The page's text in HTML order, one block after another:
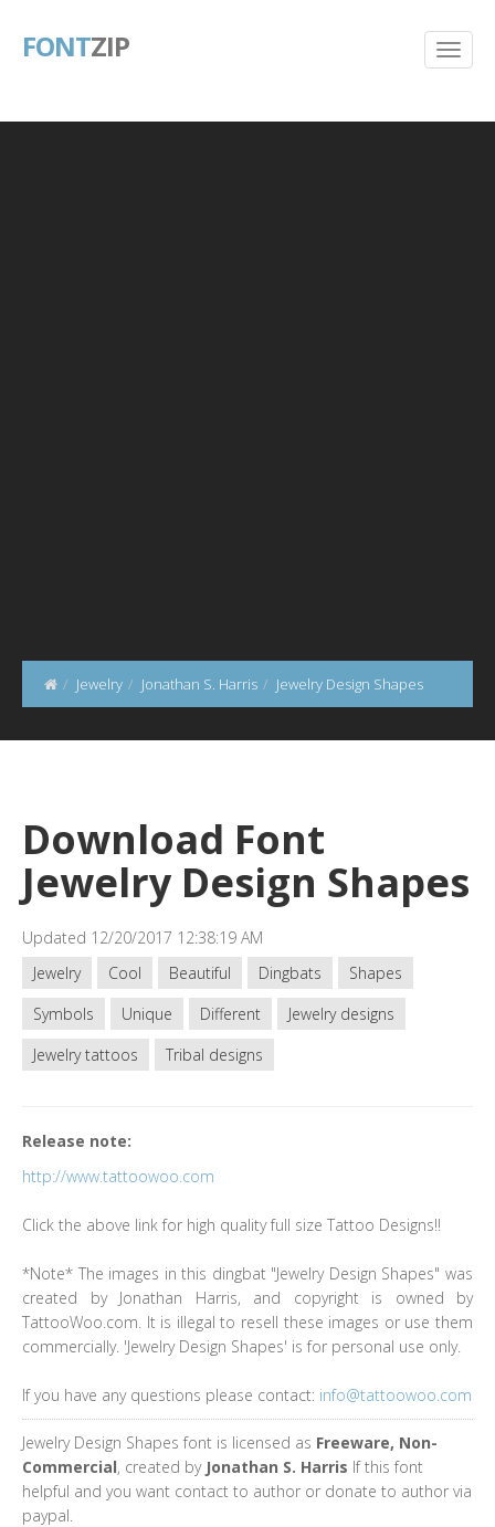
FONTZIP
Jewelry Jonathan S. Harris Jewelry Design Shapes
Download Font
Jewelry Design Shapes
Updated 12/20/2017 12:38:19 AM
Jewelry
Cool Beautiful Dingbats
Shapes
Symbols
Unique Different
Jewelry designs
Jewelry tattoos
Tribal designs
Release note:
http://www.tattoowoo.com
Click the above link for high quality full size Tattoo Designs!!
*Note* The images in this dingbat "Jewelry Design Shapes" was
created by Jonathan Harris, and copyright is owned by
TattooWoo.com. It is illegal to resell these images or use them
commercially. 'Jewelry Design Shapes' is for personal use only.
If you have any questions please contact: info@tattoowoo.com
Jewelry Design Shapes font is licensed as Freeware, Non-
Commercial, created by Jonathan S. Harris If this font
helpful and you want contact to author or donate to author via
paypal.